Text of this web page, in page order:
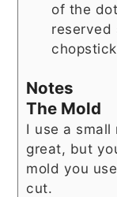
of the
reserved
Notes
The Mold
I use a small
great, but
mold you
cut.